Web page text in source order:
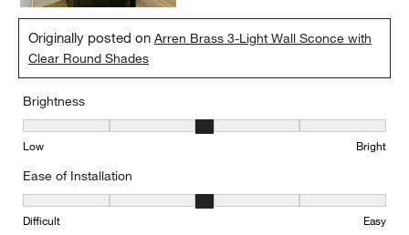
Originally posted onArren Brass 3-Light Wall Sconce with
Clear Round Shades
Brightness
Brightness, 3 out of 5, where 1 equals to Low and 5 equals to
Low Bright
Ease of Installation
Ease of Installation, 3 out of 5, where 1 equals to Difficult and 5
Difficult Easy